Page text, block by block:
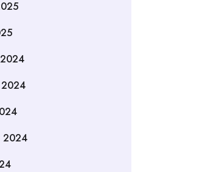
2024
2024